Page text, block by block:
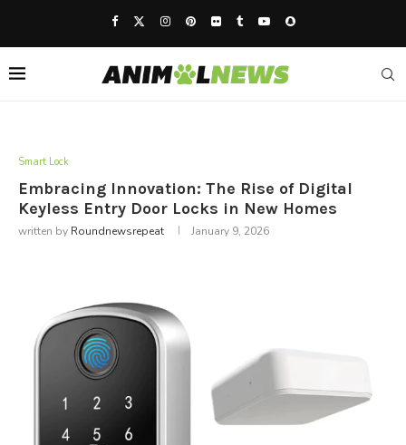
Smart Lock
Embracing Innovation: The Rise of Digital
Keyless Entry Door Locks in New Homes
written by Roundnewsrepeat January 9, 2026